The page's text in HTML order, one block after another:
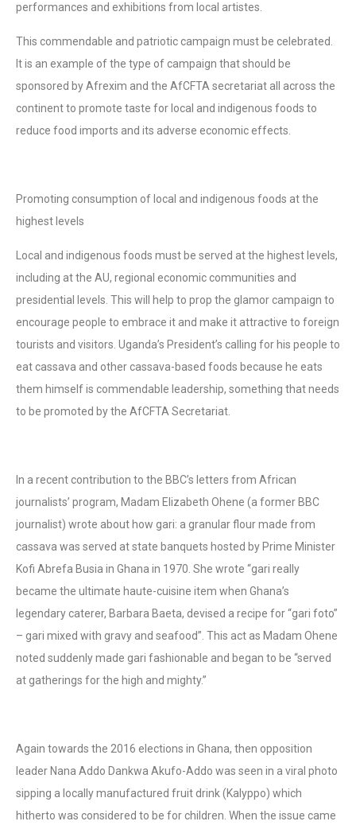
performances and exhibitions from local artistes.
This commendable and patriotic campaign must be celebrated.
It is an example of the type of campaign that should be
sponsored by Afrexim and the AfCFTA secretariat all across the
continent to promote taste for local and indigenous foods to
reduce food imports and its adverse economic effects.
Promoting consumption of local and indigenous foods at the
highest levels
Local and indigenous foods must be served at the highest levels,
including at the AU, regional economic communities and
presidential levels. This will help to prop the glamor campaign to
encourage people to embrace it and make it attractive to foreign
tourists and visitors. Uganda’s President’s calling for his people to
eat cassava and other cassava-based foods because he eats
them himself is commendable leadership, something that needs
to be promoted by the AfCFTA Secretariat.
In a recent contribution to the BBC’s letters from African
journalists’ program, Madam Elizabeth Ohene (a former BBC
journalist) wrote about how gari: a granular flour made from
cassava was served at state banquets hosted by Prime Minister
Kofi Abrefa Busia in Ghana in 1970. She wrote “gari really
became the ultimate haute-cuisine item when Ghana’s
legendary caterer, Barbara Baeta, devised a recipe for “gari foto”
– gari mixed with gravy and seafood”. This act as Madam Ohene
noted suddenly made gari fashionable and began to be “served
at gatherings for the high and mighty.”
Again towards the 2016 elections in Ghana, then opposition
leader Nana Addo Dankwa Akufo-Addo was seen in a viral photo
sipping a locally manufactured fruit drink (Kalyppo) which
hitherto was considered to be for children. When the issue came